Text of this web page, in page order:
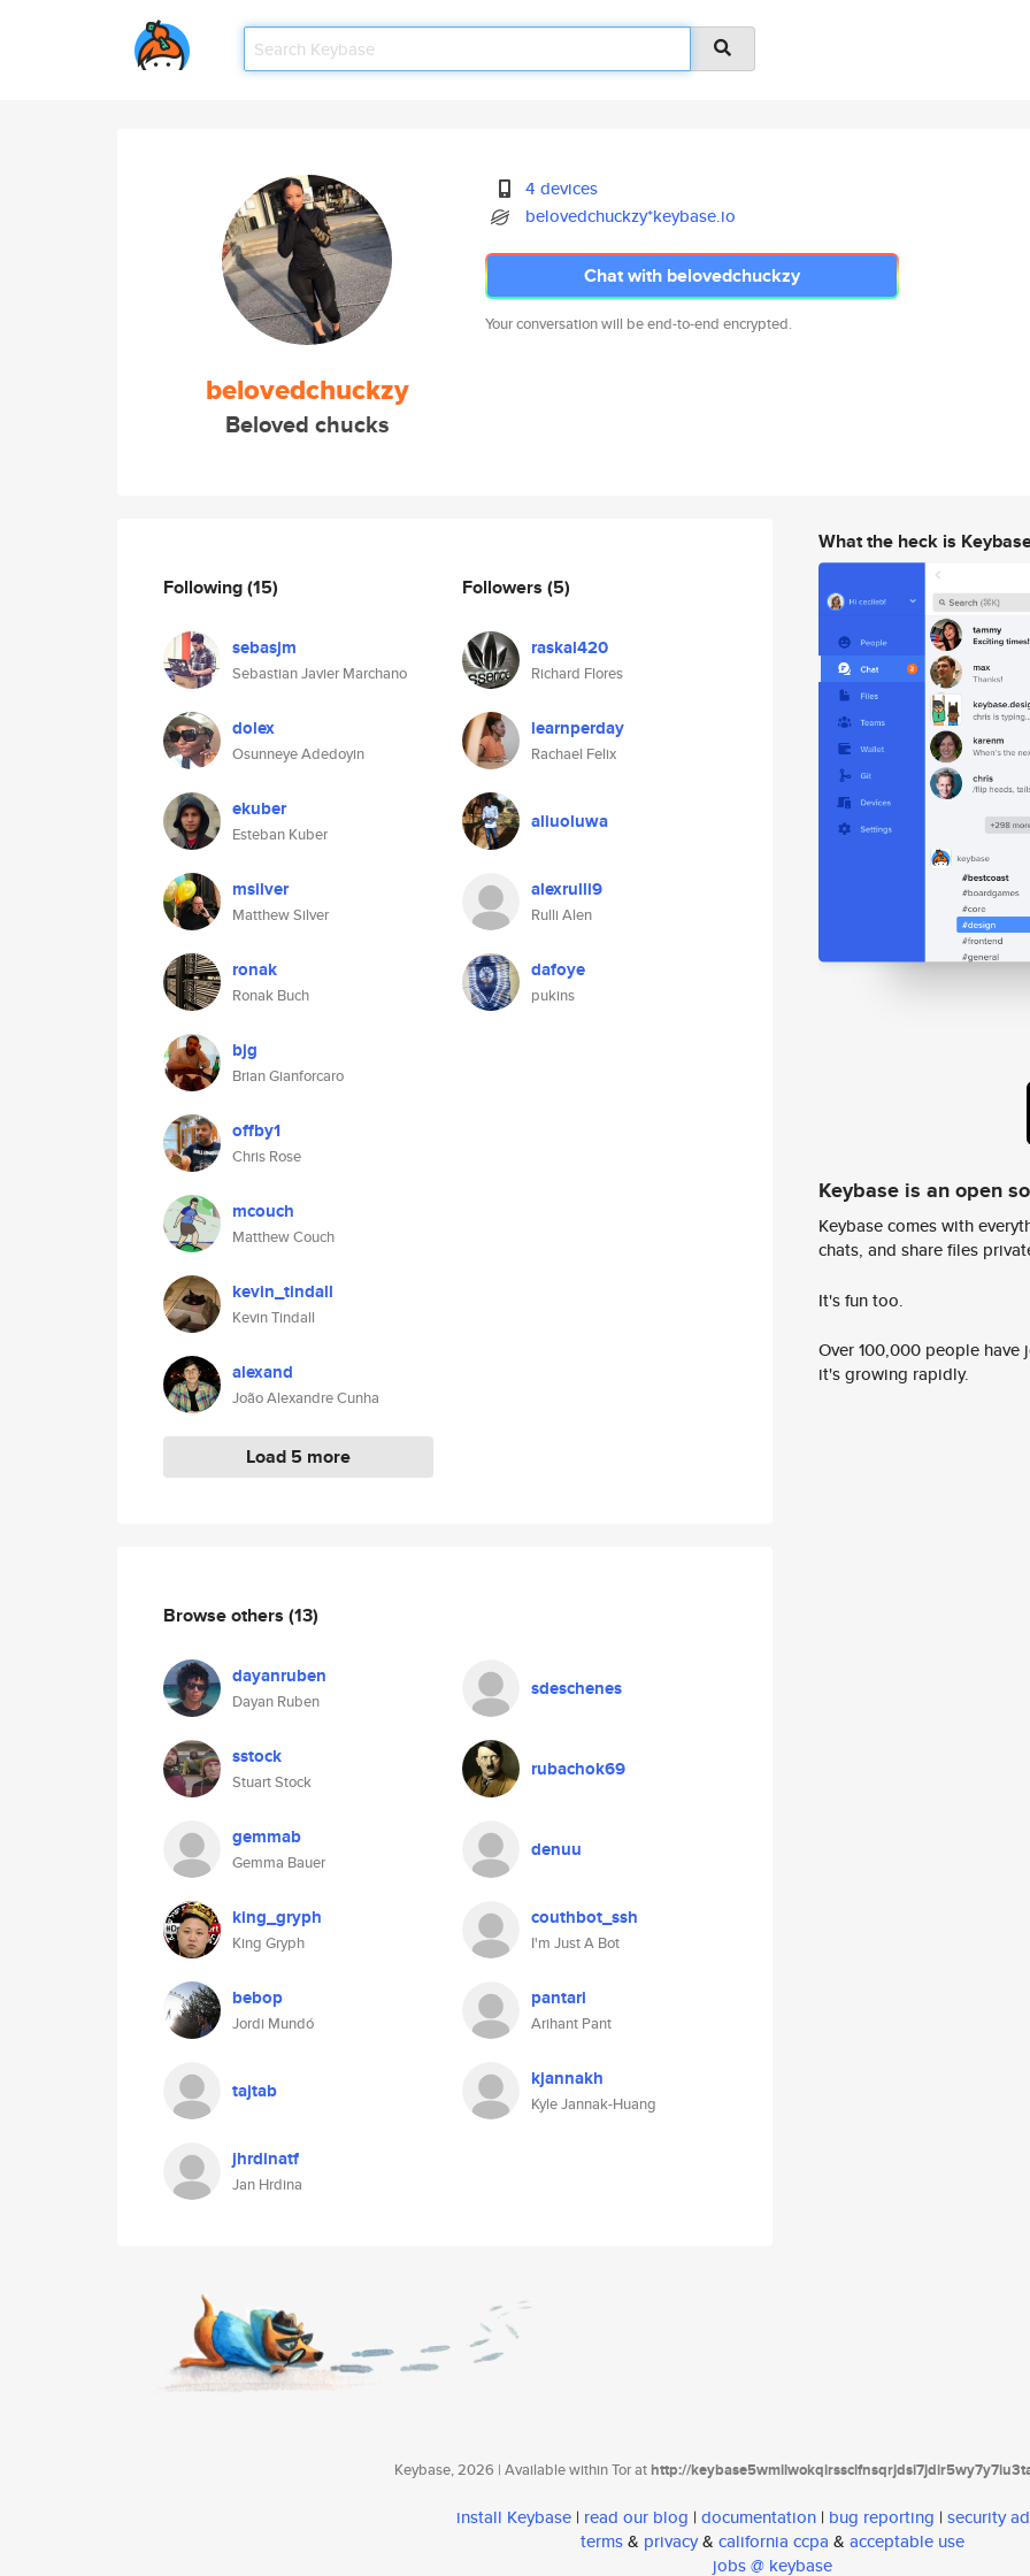
belovedchuckzy
Beloved chucks
4 devices
belovedchuckzy*keybase.io
Chat with belovedchuckzy
Your conversation will be end-to-end encrypted.
Following(15)
sebasjm
Sebastian Javier Marchano
dolex
Osunneye Adedoyin
ekuber
Esteban Kuber
msilver
Matthew Silver
ronak
Ronak Buch
bjg
Brian Gianforcaro
offby1
Chris Rose
mcouch
Matthew Couch
kevin_tindall
Kevin Tindall
alexand
João Alexandre Cunha
Load 5 more
Followers (5)
raskal420
Richard Flores
learnperday
Rachael Felix
aliuoluwa
alexrulli9
Rulli Alen
dafoye
pukins
Browse others (13)
dayanruben
Dayan Ruben
sdeschenes
sstock
Stuart Stock
rubachok69
gemmab
Gemma Bauer
denuu
king_gryph
King Gryph
couthbot_ssh
I'm Just A Bot
bebop
Jordi Mundó
pantari
Arihant Pant
tajtab kjannakh
Kyle Jannak-Huang
jhrdinatf
Jan Hrdina
What the heck is
Keybase is an open
Keybase comes with
chats, and share files
It's fun too.
Over 100,000 people
it's growing rapidly.
Keybase, 2026 | Available within Tor athttp://
install Keybase | read our blog | documentation | bug reporting | security
terms& privacy& california ccpa & acceptable use
jobs @ keybase